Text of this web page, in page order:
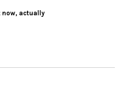
now, actually